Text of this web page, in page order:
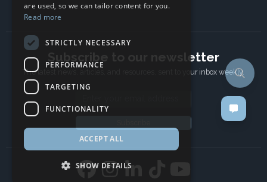
Subscribe to our newsletter
The latest news, articles, and resources, sent to your inbox weekly.
are used, so we can tailor content for you.
Read more
STRICTLY NECESSARY
PERFORMANCE
TARGETING
FUNCTIONALITY
ACCEPT ALL
SHOW DETAILS